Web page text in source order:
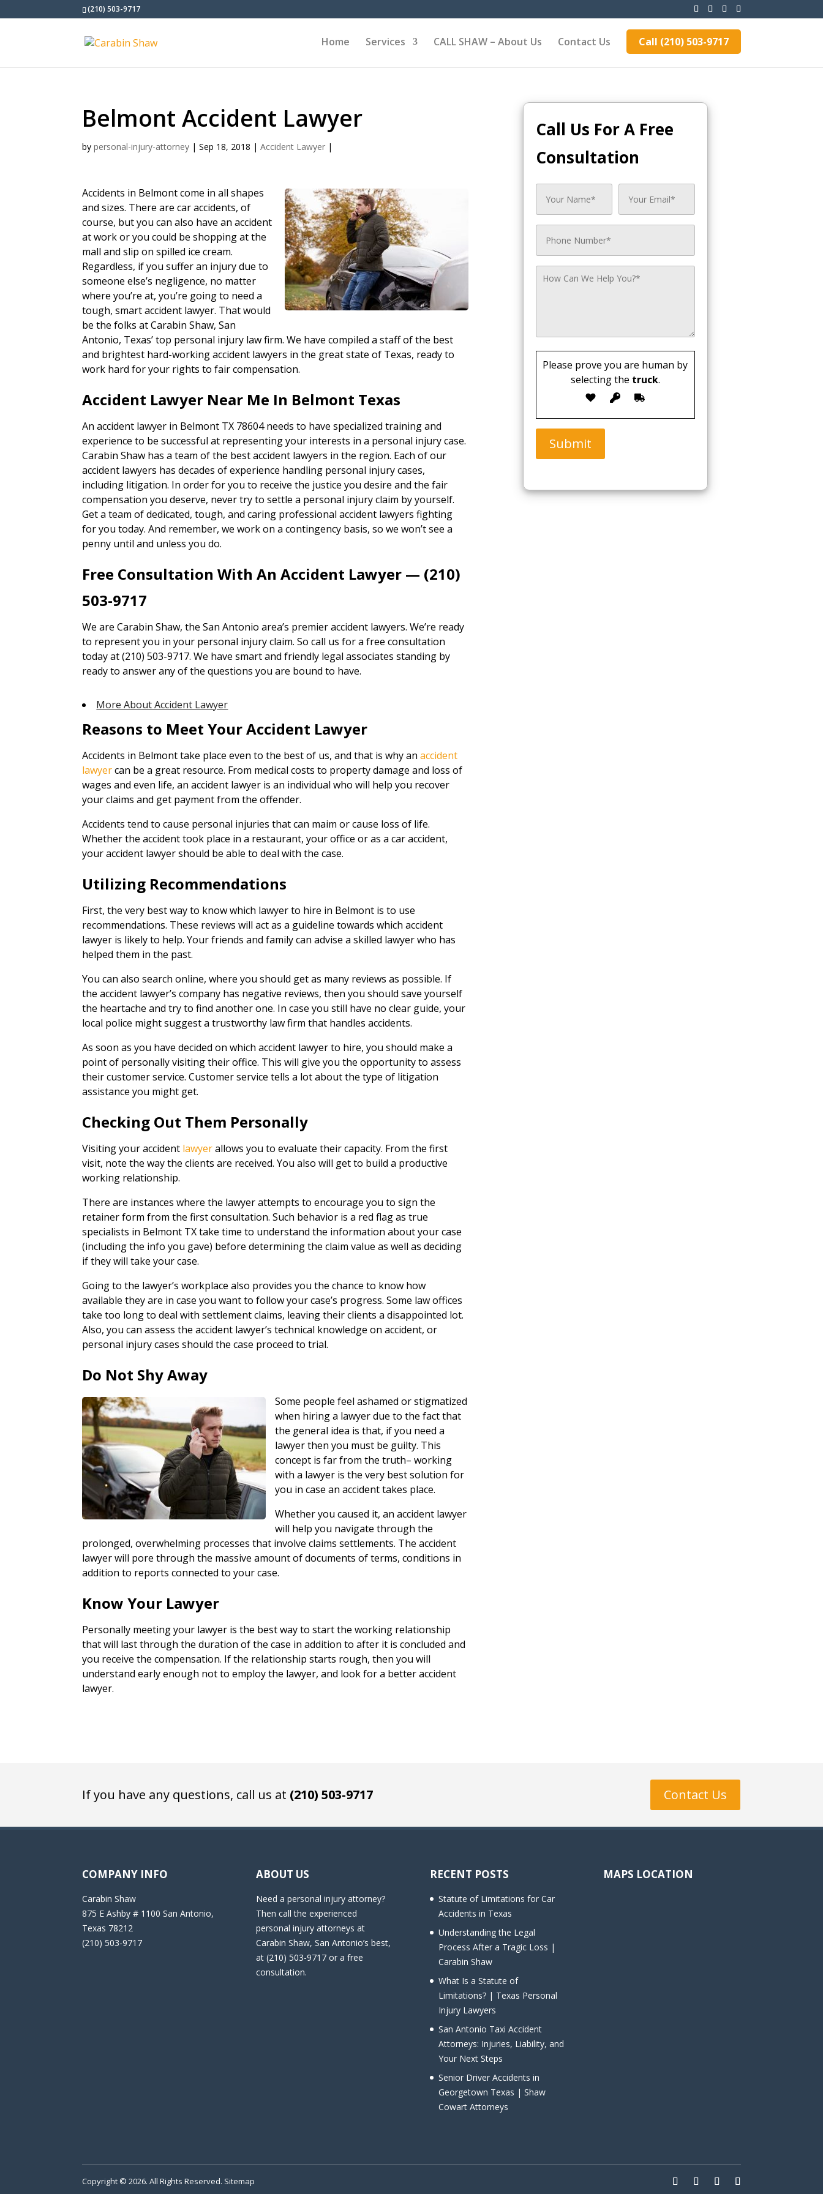
(210) 503-9717
Home Services CALL SHAW – About Us Contact Us Call (210) 503-9717
Belmont Accident Lawyer
bypersonal-injury-attorney |Sep 18, 2018 |Accident Lawyer |
Accidents in Belmont come in all shapes
and sizes. There are car accidents, of
course, but you can also have an accident
at work or you could be shopping at the
mall and slip on spilled ice cream.
Regardless, if you suffer an injury due to
someone else’s negligence, no matter
where you’re at, you’re going to need a
tough, smart accident lawyer. That would
be the folks at Carabin Shaw, San
Antonio, Texas’ top personal injury law firm. We have compiled a staff of the best
and brightest hard-working accident lawyers in the great state of Texas, ready to
work hard for your rights to fair compensation.
Accident Lawyer Near Me In Belmont Texas
An accident lawyer in Belmont TX 78604 needs to have specialized training and
experience to be successful at representing your interests in a personal injury case.
Carabin Shaw has a team of the best accident lawyers in the region. Each of our
accident lawyers has decades of experience handling personal injury cases,
including litigation. In order for you to receive the justice you desire and the fair
compensation you deserve, never try to settle a personal injury claim by yourself.
Get a team of dedicated, tough, and caring professional accident lawyers fighting
for you today. And remember, we work on a contingency basis, so we won’t see a
penny until and unless you do.
Free Consultation With An Accident Lawyer — (210)
503-9717
We are Carabin Shaw, the San Antonio area’s premier accident lawyers. We’re ready
to represent you in your personal injury claim. So call us for a free consultation
today at (210) 503-9717. We have smart and friendly legal associates standing by
ready to answer any of the questions you are bound to have.
More About Accident Lawyer
Reasons to Meet Your Accident Lawyer
Accidents in Belmont take place even to the best of us, and that is why anaccident
lawyercan be a great resource. From medical costs to property damage and loss of
wages and even life, an accident lawyer is an individual who will help you recover
your claims and get payment from the offender.
Accidents tend to cause personal injuries that can maim or cause loss of life.
Whether the accident took place in a restaurant, your office or as a car accident,
your accident lawyer should be able to deal with the case.
Utilizing Recommendations
First, the very best way to know which lawyer to hire in Belmont is to use
recommendations. These reviews will act as a guideline towards which accident
lawyer is likely to help. Your friends and family can advise a skilled lawyer who has
helped them in the past.
You can also search online, where you should get as many reviews as possible. If
the accident lawyer’s company has negative reviews, then you should save yourself
the heartache and try to find another one. In case you still have no clear guide, your
local police might suggest a trustworthy law firm that handles accidents.
As soon as you have decided on which accident lawyer to hire, you should make a
point of personally visiting their office. This will give you the opportunity to assess
their customer service. Customer service tells a lot about the type of litigation
assistance you might get.
Checking Out Them Personally
Visiting your accident lawyerallows you to evaluate their capacity. From the first
visit, note the way the clients are received. You also will get to build a productive
working relationship.
There are instances where the lawyer attempts to encourage you to sign the
retainer form from the first consultation. Such behavior is a red flag as true
specialists in Belmont TX take time to understand the information about your case
(including the info you gave) before determining the claim value as well as deciding
if they will take your case.
Going to the lawyer’s workplace also provides you the chance to know how
available they are in case you want to follow your case’s progress. Some law offices
take too long to deal with settlement claims, leaving their clients a disappointed lot.
Also, you can assess the accident lawyer’s technical knowledge on accident, or
personal injury cases should the case proceed to trial.
Do Not Shy Away
Some people feel ashamed or stigmatized
when hiring a lawyer due to the fact that
the general idea is that, if you need a
lawyer then you must be guilty. This
concept is far from the truth– working
with a lawyer is the very best solution for
you in case an accident takes place.
Whether you caused it, an accident lawyer
will help you navigate through the
prolonged, overwhelming processes that involve claims settlements. The accident
lawyer will pore through the massive amount of documents of terms, conditions in
addition to reports connected to your case.
Know Your Lawyer
Personally meeting your lawyer is the best way to start the working relationship
that will last through the duration of the case in addition to after it is concluded and
you receive the compensation. If the relationship starts rough, then you will
understand early enough not to employ the lawyer, and look for a better accident
lawyer.
Call Us For A Free
Consultation
Please prove you are human by
selecting the truck.
Submit
If you have any questions, call us at (210) 503-9717 Contact Us
COMPANY INFO
Carabin Shaw
875 E Ashby # 1100 San Antonio,
Texas 78212
(210) 503-9717
ABOUT US
Need a personal injury attorney?
Then call the experienced
personal injury attorneys at
Carabin Shaw, San Antonio’s best,
at (210) 503-9717 or a free
consultation.
RECENT POSTS
Statute of Limitations for Car
Accidents in Texas
Understanding the Legal
Process After a Tragic Loss |
Carabin Shaw
What Is a Statute of
Limitations? | Texas Personal
Injury Lawyers
San Antonio Taxi Accident
Attorneys: Injuries, Liability, and
Your Next Steps
Senior Driver Accidents in
Georgetown Texas | Shaw
Cowart Attorneys
MAPS LOCATION
Copyright © 2026. All Rights Reserved. Sitemap